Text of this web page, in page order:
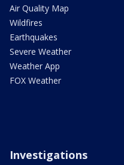
Air Quality Map
Wildfires
Earthquakes
Severe Weather
Weather App
FOX Weather
Investigations